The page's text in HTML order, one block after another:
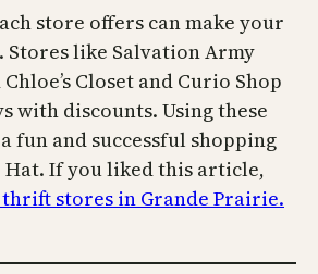
store offers can make your
Stores like Salvation Army
Closet and Curio Shop
with discounts. Using these
fun and successful shopping
If you liked this article,
stores in Grande Prairie.